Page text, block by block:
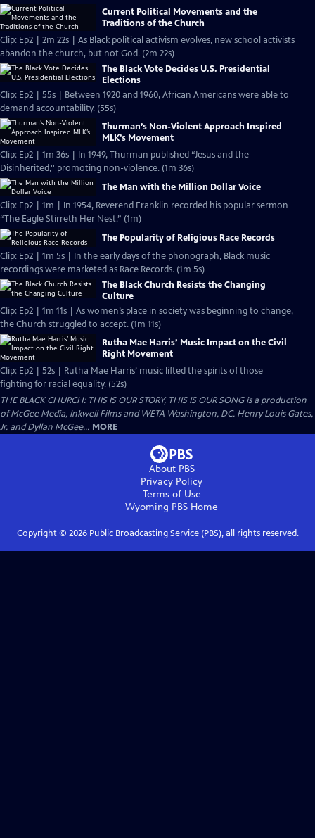
Current Political Movements and the
Traditions of the Church
Clip: Ep2 | 2m 22s | As Black political activism evolves, new school activists
abandon the church, but not God. (2m 22s)
The Black Vote Decides U.S. Presidential
Elections
Clip: Ep2 | 55s | Between 1920 and 1960, African Americans were able to
demand accountability. (55s)
Thurman’s Non-Violent Approach Inspired
MLK’s Movement
Clip: Ep2 | 1m 36s | In 1949, Thurman published “Jesus and the
Disinherited,'' promoting non-violence. (1m 36s)
The Man with the Million Dollar Voice
Clip: Ep2 | 1m | In 1954, Reverend Franklin recorded his popular sermon
“The Eagle Stirreth Her Nest.” (1m)
The Popularity of Religious Race Records
Clip: Ep2 | 1m 5s | In the early days of the phonograph, Black music
recordings were marketed as Race Records. (1m 5s)
The Black Church Resists the Changing
Culture
Clip: Ep2 | 1m 11s | As women’s place in society was beginning to change,
the Church struggled to accept. (1m 11s)
Rutha Mae Harris’ Music Impact on the Civil
Right Movement
Clip: Ep2 | 52s | Rutha Mae Harris’ music lifted the spirits of those
fighting for racial equality. (52s)
THE BLACK CHURCH: THIS IS OUR STORY, THIS IS OUR SONG is a production
of McGee Media, Inkwell Films and WETA Washington, DC. Henry Louis Gates,
Jr. and Dyllan McGee... MORE
About PBS
Privacy Policy
Terms of Use
Wyoming PBS Home
Copyright © 2026Public Broadcasting Service (PBS), all rights reserved.